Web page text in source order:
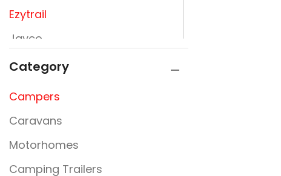
Ezytrail
Jayco
JURGENS
Category
Campers
Caravans
Motorhomes
Camping Trailers